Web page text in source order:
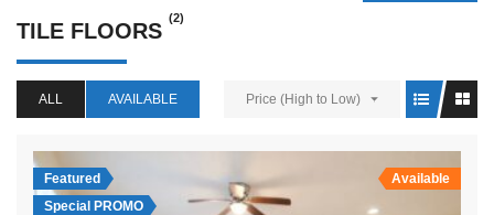
TILE FLOORS
(2)
ALL AVAILABLE Price (High to Low)
Featured
Special PROMO
Available